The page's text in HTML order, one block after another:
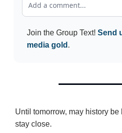
Add a comment...
Join the Group Text! Send
media gold .
Until tomorrow, may history
stay close.